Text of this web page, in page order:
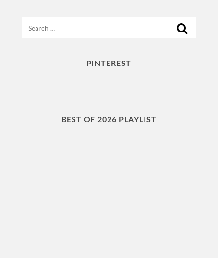
PINTEREST
BEST OF 2026 PLAYLIST